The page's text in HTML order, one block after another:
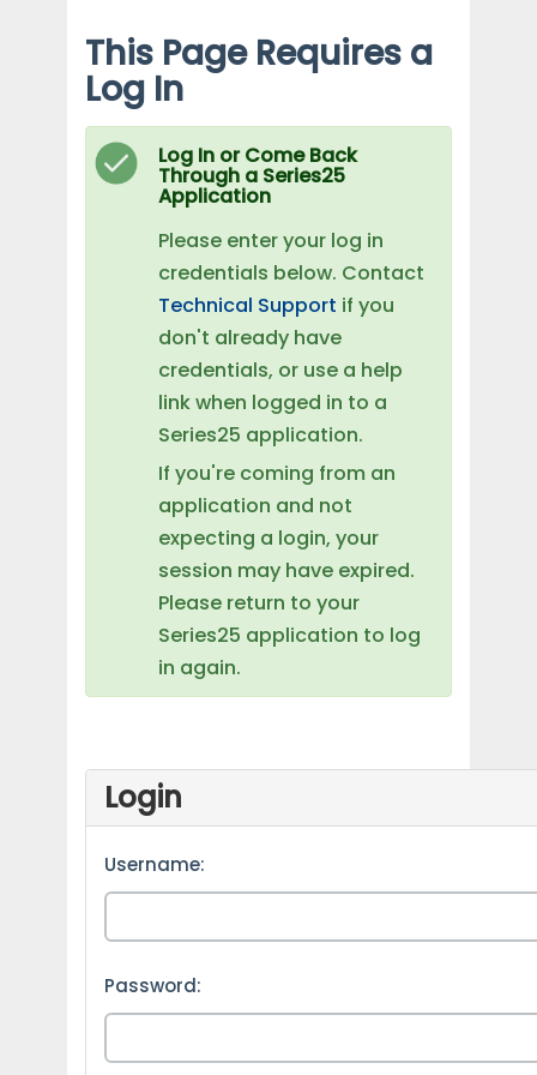
This Page Requires a
Log In
Log In or Come Back
Through a Series25
Application
Please enter your log in
credentials below. Contact
Technical Support if you
don't already have
credentials, or use a help
link when logged in to a
Series25 application.
If you're coming from an
application and not
expecting a login, your
session may have expired.
Please return to your
Series25 application to log
in again.
Login
Username:
Password: